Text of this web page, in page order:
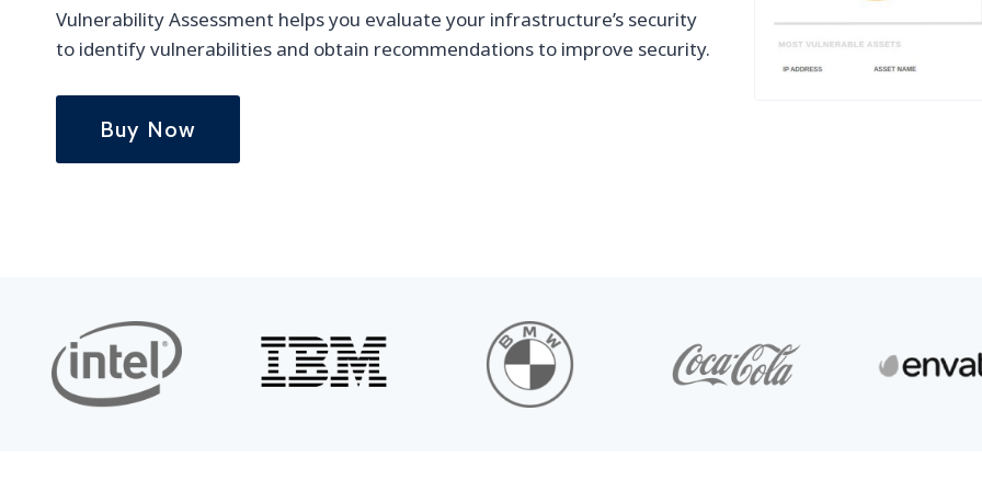
Vulnerability Assessment helps you evaluate your infrastructure’s security
to identify vulnerabilities and obtain recommendations to improve security.
Buy Now